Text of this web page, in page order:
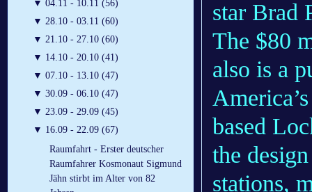
▼ 04.11 - 10.11 (56)
▼ 28.10 - 03.11 (60)
▼ 21.10 - 27.10 (60)
▼ 14.10 - 20.10 (41)
▼ 07.10 - 13.10 (47)
▼ 30.09 - 06.10 (47)
▼ 23.09 - 29.09 (45)
▼ 16.09 - 22.09 (67)
Raumfahrt - Erster deutscher
Raumfahrer Kosmonaut Sigmund
Jähn stirbt im Alter von 82
star Brad
The $80
also is a
based
the
stations,